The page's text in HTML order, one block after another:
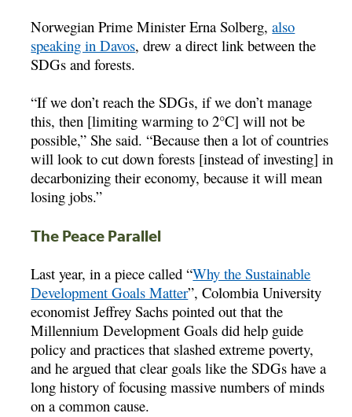
Norwegian Prime Minister Erna Solberg,also
speaking in Davos, drew a direct link between the
SDGs and forests.
“If we don’t reach the SDGs, if we don’t manage
this, then [limiting warming to 2°C] will not be
possible,” She said. “Because then a lot of countries
will look to cut down forests [instead of investing] in
decarbonizing their economy, because it will mean
losing jobs.”
The Peace Parallel
Last year, in a piece called “Why the Sustainable
Development Goals Matter”, Colombia University
economist Jeffrey Sachs pointed out that the
Millennium Development Goals did help guide
policy and practices that slashed extreme poverty,
and he argued that clear goals like the SDGs have a
long history of focusing massive numbers of minds
on a common cause.